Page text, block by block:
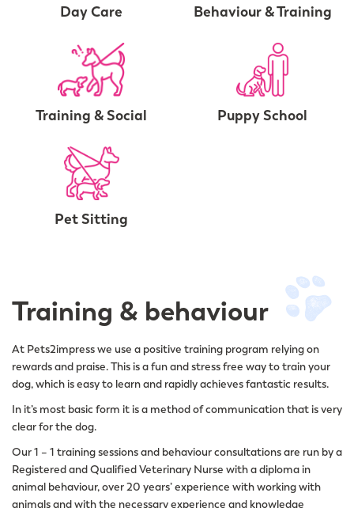
Day Care Behaviour & Training
Training & Social Puppy School
Pet Sitting
Training & behaviour
At Pets2impress we use a positive training program relying on
rewards and praise. This is a fun and stress free way to train your
dog, which is easy to learn and rapidly achieves fantastic results.
In it’s most basic form it is a method of communication that is very
clear for the dog.
Our 1 – 1 training sessions and behaviour consultations are run by a
Registered and Qualified Veterinary Nurse with a diploma in
animal behaviour, over 20 years’ experience with working with
animals and with the necessary experience and knowledge